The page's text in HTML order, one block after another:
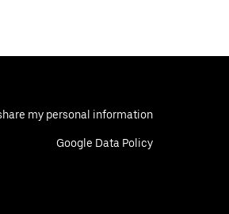
my personal information
Google Data Policy